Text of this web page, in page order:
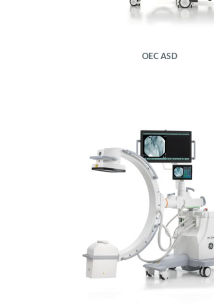
OEC ASD